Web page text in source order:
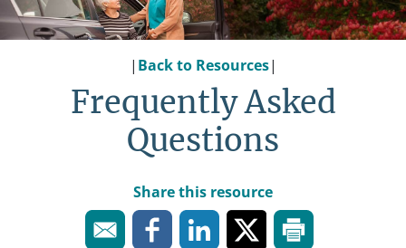
| Back to Resources|
Frequently Asked
Questions
Share this resource